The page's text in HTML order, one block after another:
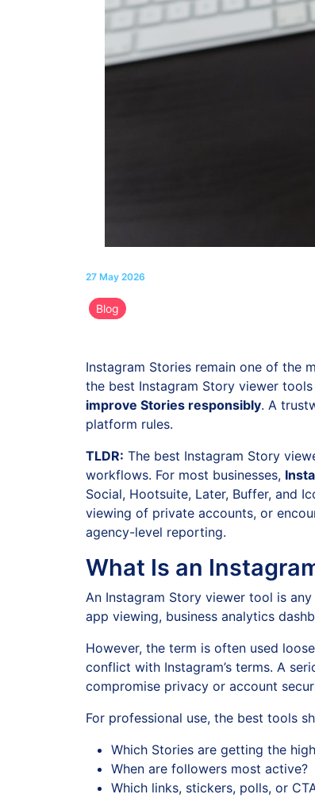
27 May 2026
Blog
Instagram Stories remain one of the
the best Instagram Story viewer
improve Stories responsibly. A
platform rules.
TLDR: The best Instagram Story
workflows. For most businesses,
Social, Hootsuite, Later, Buffer, and
viewing of private accounts, or
agency-level reporting.
What Is an
An Instagram Story viewer tool is
app viewing, business analytics
However, the term is often used
conflict with Instagram’s terms. A
compromise privacy or account
For professional use, the best tools
Which Stories are getting the
When are followers most active?
Which links, stickers, polls, or